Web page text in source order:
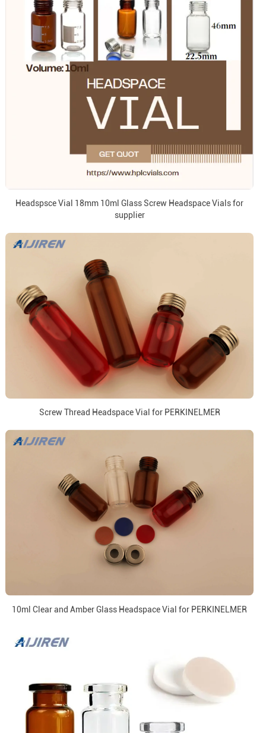
Headspsce Vial 18mm 10ml Glass Screw Headspace Vials for
supplier
Screw Thread Headspace Vial for PERKINELMER
10ml Clear and Amber Glass Headspace Vial for PERKINELMER